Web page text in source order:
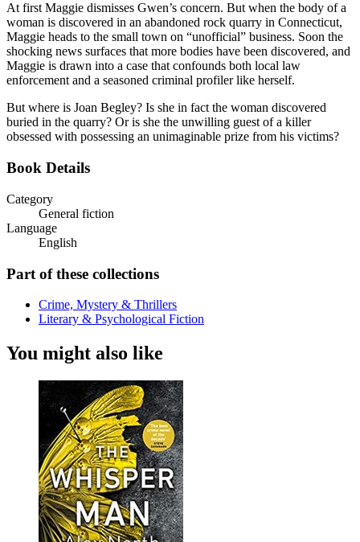
At first Maggie dismisses Gwen’s concern. But when the body of a
woman is discovered in an abandoned rock quarry in Connecticut,
Maggie heads to the small town on “unofficial” business. Soon the
shocking news surfaces that more bodies have been discovered, and
Maggie is drawn into a case that confounds both local law
enforcement and a seasoned criminal profiler like herself.
But where is Joan Begley? Is she in fact the woman discovered
buried in the quarry? Or is she the unwilling guest of a killer
obsessed with possessing an unimaginable prize from his victims?
Book Details
Category
General fiction
Language
English
Part of these collections
Crime, Mystery & Thrillers
Literary & Psychological Fiction
You might also like